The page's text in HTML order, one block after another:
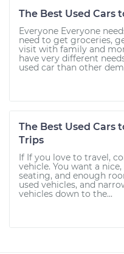
The Best Used Cars
Everyone Everyone
need to get groceries,
visit with family and
have very different
used car than other
The Best Used Cars
Trips
If If you love to travel,
vehicle. You want a
seating, and enough
used vehicles, and
vehicles down to the...